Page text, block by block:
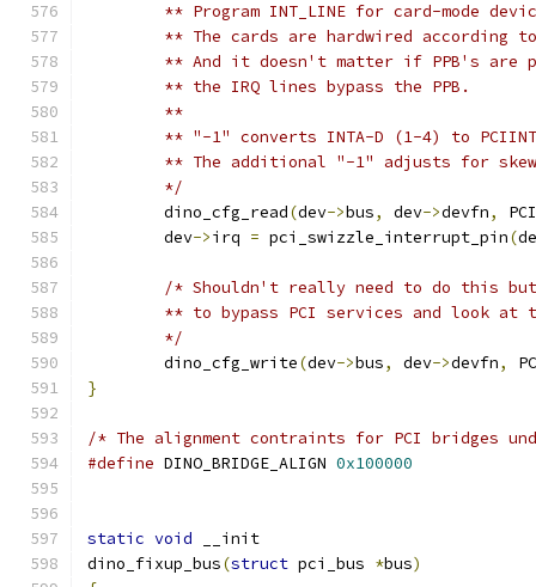
** Program INT_LINE for card-mode
** The cards are hardwired according
** And it doesn't matter if PPB's are
	** the IRQ lines bypass the PPB.
	**
** "-1" converts INTA-D (1-4) to
** The additional "-1" adjusts for
	*/
	dino_cfg_read
(dev->bus, dev->devfn,
	dev
->irq = pci_swizzle_interrupt_pin(
/* Shouldn't really need to do this
** to bypass PCI services and look at
	*/
	dino_cfg_write
(dev->bus, dev->devfn,
}
/* The alignment contraints for PCI bridges
#define DINO_BRIDGE_ALIGN 0x100000
static void __init
dino_fixup_bus(struct pci_bus *bus)